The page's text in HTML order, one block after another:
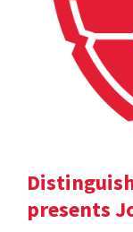
presents